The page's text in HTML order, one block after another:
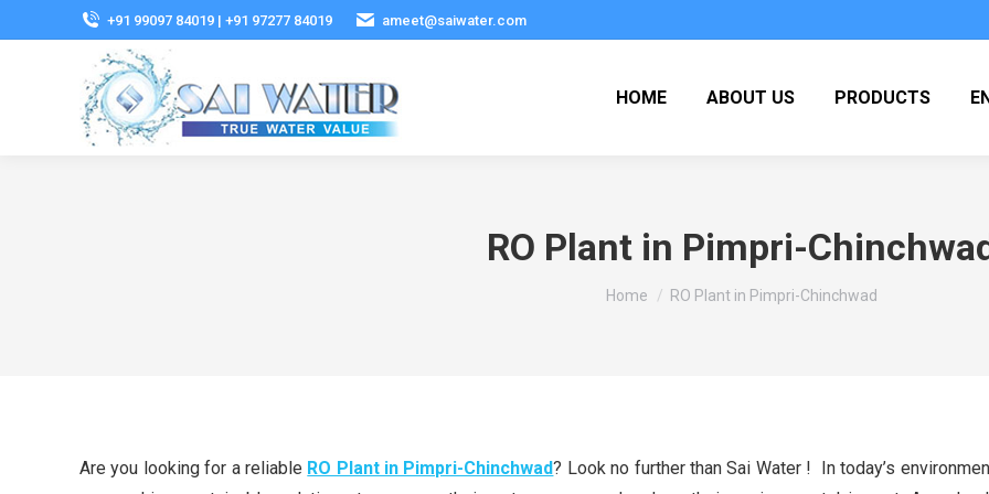
+91 99097 84019 | +91 97277 84019 ameet@saiwater.com
HOME ABOUT US PRODUCTS
RO Plant in Pimpri-
You are here:
Home RO Plant in Pimpri-Chinchwad
Are you looking for a reliable RO Plant in Pimpri-Chinchwad? Look no further than Sai Water ! In today’s